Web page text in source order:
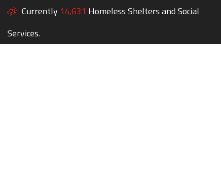
Currently 14,631 Homeless Shelters and Social
Services.